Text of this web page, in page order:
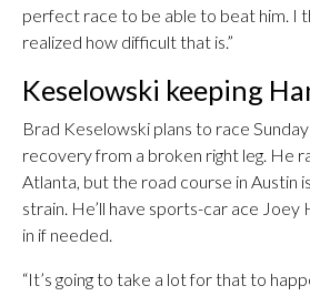
perfect race to be able to beat him. I
realized how difficult that is.”
Keselowski keeping
Brad Keselowski plans to race
recovery from a broken right leg. He
Atlanta, but the road course in Austin
strain. He’ll have sports-car ace Joey
in if needed.
“It’s going to take a lot for that to